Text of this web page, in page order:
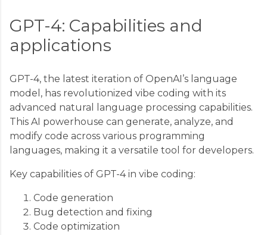
GPT-4: Capabilities and
applications
GPT-4, the latest iteration of OpenAI’s language
model, has revolutionized vibe coding with its
advanced natural language processing capabilities.
This AI powerhouse can generate, analyze, and
modify code across various programming
languages, making it a versatile tool for developers.
Key capabilities of GPT-4 in vibe coding:
Code generation
Bug detection and fixing
Code optimization